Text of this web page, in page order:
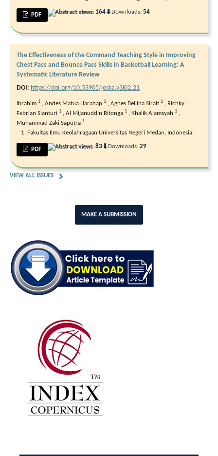
PDF Abstract views: 164⬇Downloads:54
The Effectiveness of the Command Teaching Style in Improving
Chest Pass and Bounce Pass Skills in Basketball Learning: A
Systematic Literature Review
DOI: https://doi.org/10.53905/joska.v3i02.21
Ibrahim 1 , Andes Matua Harahap 1 , Agnes Bellina Sirait 1 , Richky
Febrian Sianturi 1 , Al Mijanuddin Ritonga 1 , Khalik Alamsyah 1 ,
Muhammad Zaki Saputra 1
Fakultas Ilmu Keolahragaan Universitas Negeri Medan, Indonesia.
PDF Abstract views:83⬇Downloads:29
VIEW ALL ISSUES
MAKE A SUBMISSION